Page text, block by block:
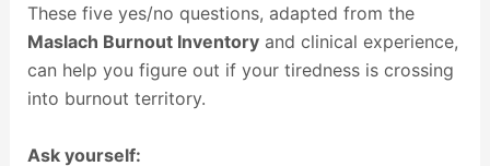
These five yes/no questions, adapted from the
Maslach Burnout Inventoryand clinical experience,
can help you figure out if your tiredness is crossing
into burnout territory.
Ask yourself: